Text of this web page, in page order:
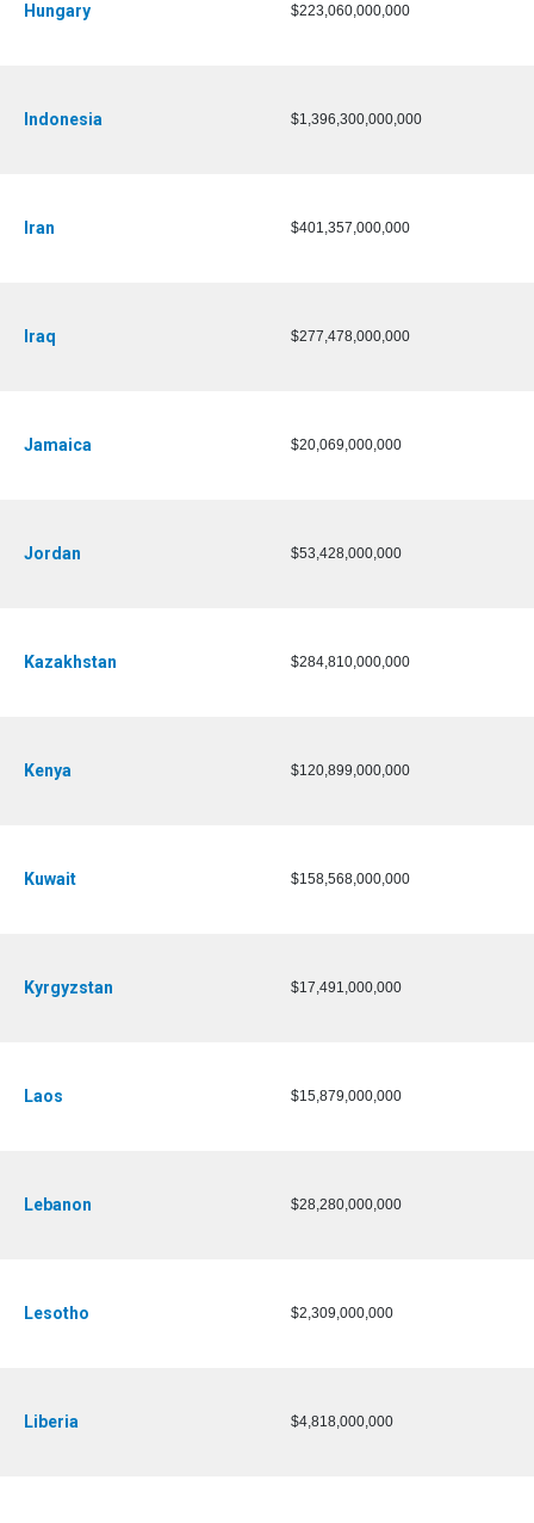
Hungary $223,060,000,000
Indonesia $1,396,300,000,000
Iran $401,357,000,000
Iraq $277,478,000,000
Jamaica $20,069,000,000
Jordan $53,428,000,000
Kazakhstan $284,810,000,000
Kenya $120,899,000,000
Kuwait $158,568,000,000
Kyrgyzstan $17,491,000,000
Laos $15,879,000,000
Lebanon $28,280,000,000
Lesotho $2,309,000,000
Liberia $4,818,000,000